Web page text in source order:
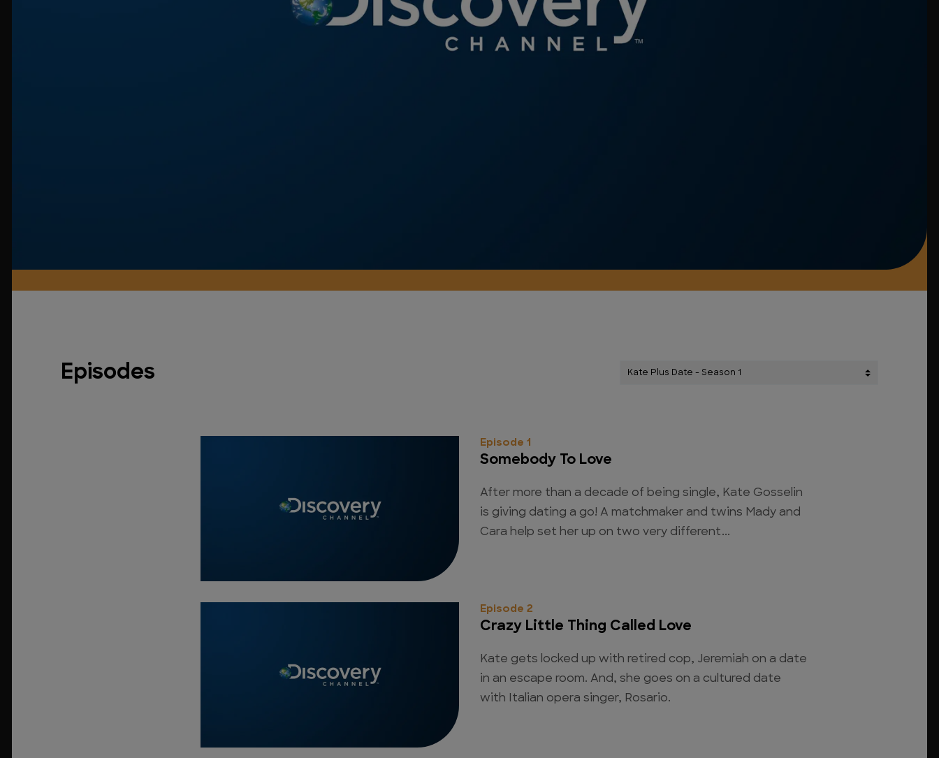
Episodes
Episode 1
Somebody To Love
After more than a decade of being single, Kate Gosselin
is giving dating a go! A matchmaker and twins Mady and
Cara help set her up on two very different...
Episode 2
Crazy Little Thing Called Love
Kate gets locked up with retired cop, Jeremiah on a date
in an escape room. And, she goes on a cultured date
with Italian opera singer, Rosario.